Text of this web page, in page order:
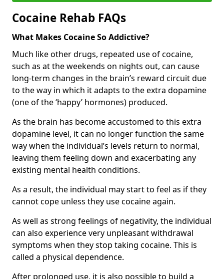
Cocaine Rehab FAQs
What Makes Cocaine So Addictive?
Much like other drugs, repeated use of cocaine,
such as at the weekends on nights out, can cause
long-term changes in the brain’s reward circuit due
to the way in which it adapts to the extra dopamine
(one of the ‘happy’ hormones) produced.
As the brain has become accustomed to this extra
dopamine level, it can no longer function the same
way when the individual’s levels return to normal,
leaving them feeling down and exacerbating any
existing mental health conditions.
As a result, the individual may start to feel as if they
cannot cope unless they use cocaine again.
As well as strong feelings of negativity, the individual
can also experience very unpleasant withdrawal
symptoms when they stop taking cocaine. This is
called a physical dependence.
After prolonged use, it is also possible to build a